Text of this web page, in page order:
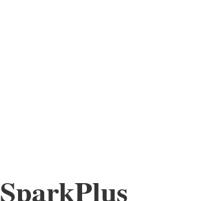
SparkPlus